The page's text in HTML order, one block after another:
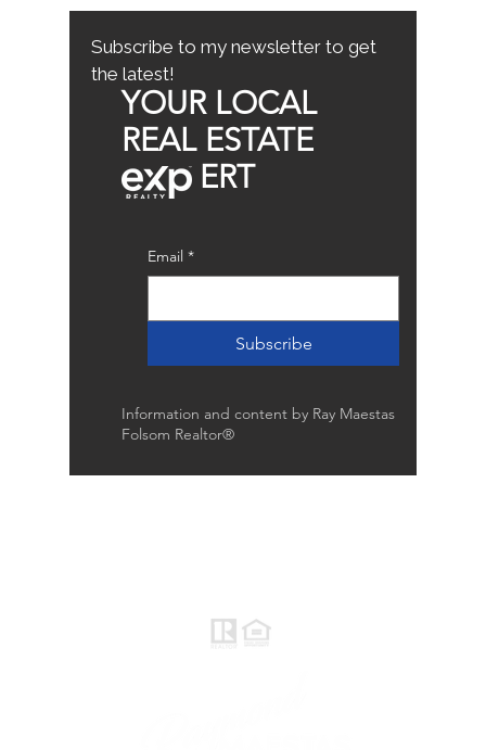
Buyer Tips
Subscribe to my newsletter to get
the latest!
YOUR LOCAL
REAL ESTATE
ERT
Email *
Subscribe
Information and content by Ray Maestas
Folsom Realtor®